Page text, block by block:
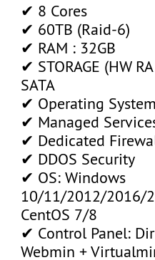
✔ 8 Cores
✔ 60TB (Raid-6)
✔ RAM : 32GB
✔ STORAGE (HW
SATA
✔ Operating
✔ Managed
✔ Dedicated
✔ DDOS Security
✔ OS: Windows
10/11/2012/2016/
CentOS 7/8
✔ Control Panel:
Webmin +